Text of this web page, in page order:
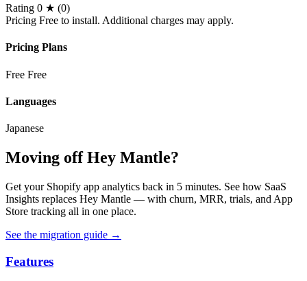
Rating 0 ★ (0)
Pricing Free to install. Additional charges may apply.
Pricing Plans
Free Free
Languages
Japanese
Moving off Hey Mantle?
Get your Shopify app analytics back in 5 minutes. See how SaaS
Insights replaces Hey Mantle — with churn, MRR, trials, and App
Store tracking all in one place.
See the migration guide →
Features